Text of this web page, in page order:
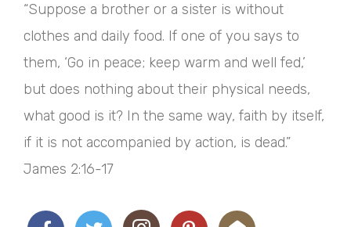
“Suppose a brother or a sister is without
clothes and daily food. If one of you says to
them, ‘Go in peace; keep warm and well fed,’
but does nothing about their physical needs,
what good is it? In the same way, faith by itself,
if it is not accompanied by action, is dead.”
James 2:16-17